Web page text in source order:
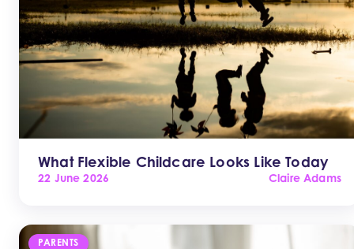
What Flexible Childcare Looks Like Today
22 June 2026 Claire Adams
PARENTS